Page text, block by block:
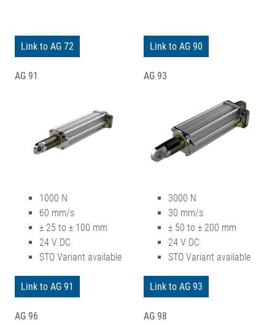
Link to AG 72 Link to AG 90
AG 91
1000 N
60 mm/s
± 25 to ± 100 mm
24 V DC
STO Variant available
Link to AG 91
AG 93
3000 N
30 mm/s
± 50 to ± 200 mm
24 V DC
STO Variant available
Link to AG 93
AG 96 AG 98